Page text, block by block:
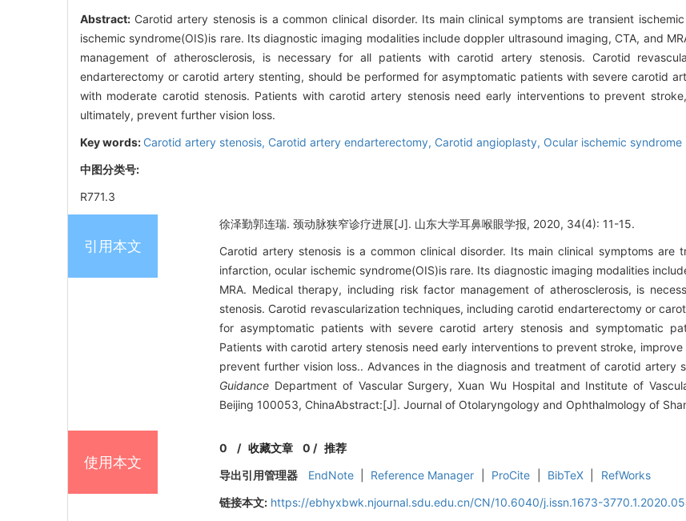
Abstract: Carotid artery stenosis is a common clinical disorder. Its main clinical symptoms are transient
ischemic syndrome(OIS)is rare. Its diagnostic imaging modalities include doppler ultrasound imaging, CTA, and
management of atherosclerosis, is necessary for all patients with carotid artery stenosis. Carotid
endarterectomy or carotid artery stenting, should be performed for asymptomatic patients with severe carotid
with moderate carotid stenosis. Patients with carotid artery stenosis need early interventions to prevent
ultimately, prevent further vision loss.
Key words: Carotid artery stenosis, Carotid artery endarterectomy, Carotid angioplasty, Ocular ischemic syndrome
中图分类号:
R771.3
引用本文
徐泽勤郭连瑞. 颈动脉狭窄诊疗进展[J]. 山东大学耳鼻喉眼学报, 2020, 34(4): 11-15.
Carotid artery stenosis is a common clinical disorder. Its main clinical symptoms are
infarction, ocular ischemic syndrome(OIS)is rare. Its diagnostic imaging modalities
MRA. Medical therapy, including risk factor management of atherosclerosis, is
stenosis. Carotid revascularization techniques, including carotid endarterectomy or
for asymptomatic patients with severe carotid artery stenosis and symptomatic
Patients with carotid artery stenosis need early interventions to prevent stroke,
prevent further vision loss.. Advances in the diagnosis and treatment of carotid artery
Guidance Department of Vascular Surgery, Xuan Wu Hospital and Institute of
Beijing 100053, ChinaAbstract:[J]. Journal of Otolaryngology and Ophthalmology of
使用本文
0 /收藏文章 0 / 推荐
导出引用管理器
EndNote Reference Manager ProCite BibTeX
RefWorks
链接本文: https://ebhyxbwk.njournal.sdu.edu.cn/CN/10.6040/j.issn.1673-